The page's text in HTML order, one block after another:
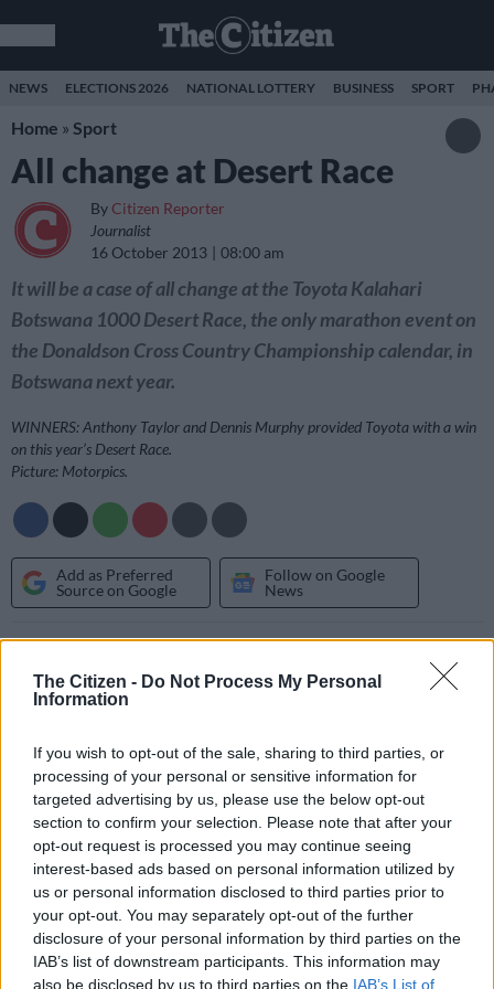
The Citizen - Do Not Process My Personal
Information
If you wish to opt-out of the sale, sharing to third parties, or
processing of your personal or sensitive information for
targeted advertising by us, please use the below opt-out
section to confirm your selection. Please note that after your
opt-out request is processed you may continue seeing
interest-based ads based on personal information utilized by
us or personal information disclosed to third parties prior to
your opt-out. You may separately opt-out of the further
disclosure of your personal information by third parties on the
IAB’s list of downstream participants. This information may
also be disclosed by us to third parties on the IAB’s List of
NEWS ELECTIONS 2026 NATIONAL LOTTERY BUSINESS SPORT
Home » Sport
All change at Desert Race
By Citizen Reporter
Journalist
16 October 2013
08:00 am
It will be a case of all change at the Toyota Kalahari
Botswana 1000 Desert Race, the only marathon event on
the Donaldson Cross Country Championship calendar, in
Botswana next year.
WINNERS: Anthony Taylor and Dennis Murphy provided Toyota with a win
on this year’s Desert Race.
Picture: Motorpics.
Add as Preferred
Source on Google
Follow on Google
News
on the outskirts of Gaborone to the west of the city with the
area still to be announced. The South African National Off
promotes the Donaldson Cross Country Championship is also
looking at strengthening its relationship with Botswana
Motorsport, and when necessary enters into agreements with
clubs and service providers to assist with the organisation of
events.
“We have a close relationship with Toyota, the event sponsor
and will continue to work closely with the Botswana
Government, Botswana Police Service, Botswana Tourism